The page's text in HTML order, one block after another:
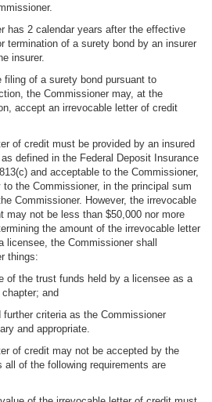
has 2 calendar years after the effective
termination of a surety bond by an insurer
insurer.
filing of a surety bond pursuant to
the Commissioner may, at the
accept an irrevocable letter of credit
of credit must be provided by an insured
defined in the Federal Deposit Insurance
and acceptable to the Commissioner,
the Commissioner, in the principal sum
Commissioner. However, the irrevocable
may not be less than $50,000 nor more
the amount of the irrevocable letter
licensee, the Commissioner shall
things:
of the trust funds held by a licensee as a
and
further criteria as the Commissioner
and appropriate.
of credit may not be accepted by the
all of the following requirements are